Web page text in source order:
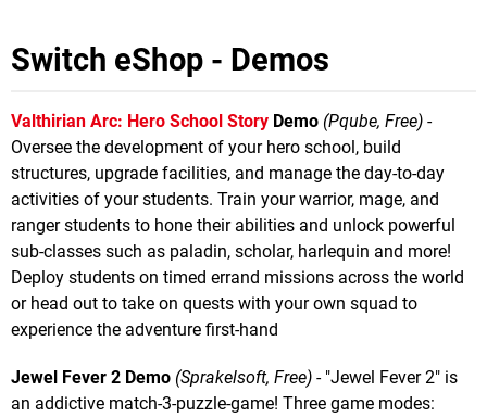
Switch eShop - Demos
Valthirian Arc: Hero School Story Demo (Pqube, Free) -
Oversee the development of your hero school, build
structures, upgrade facilities, and manage the day-to-day
activities of your students. Train your warrior, mage, and
ranger students to hone their abilities and unlock powerful
sub-classes such as paladin, scholar, harlequin and more!
Deploy students on timed errand missions across the world
or head out to take on quests with your own squad to
experience the adventure first-hand
Jewel Fever 2 Demo (Sprakelsoft, Free) - "Jewel Fever 2" is
an addictive match-3-puzzle-game! Three game modes: